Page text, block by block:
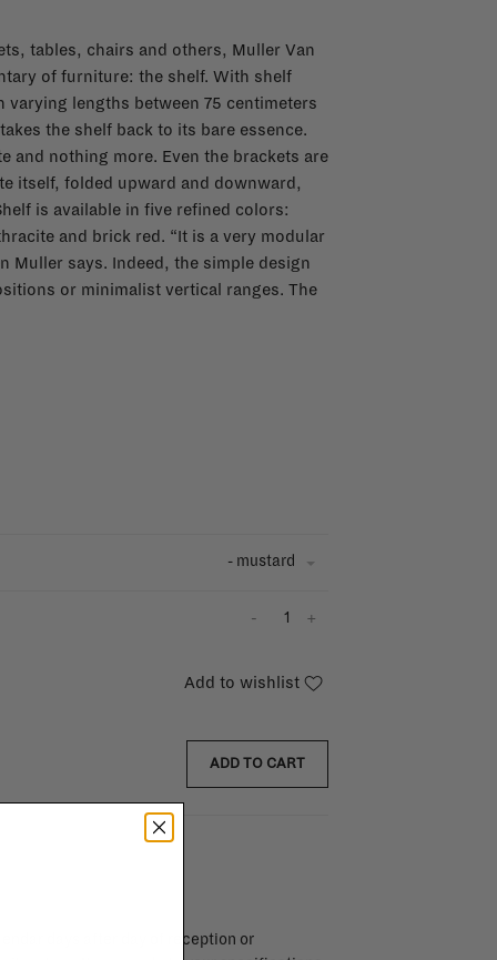
tables, chairs and others, Muller Van
of furniture: the shelf. With shelf
varying lengths between 75 centimeters
the shelf back to its bare essence.
and nothing more. Even the brackets are
itself, folded upward and downward,
is available in five refined colors:
and brick red. “It is a very modular
Muller says. Indeed, the simple design
or minimalist vertical ranges. The
- mustard
+
-
Add to wishlist
ADD TO CART
days after day of reception or